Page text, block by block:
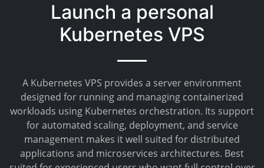
Launch a personal
Kubernetes VPS
A Kubernetes VPS provides a server environment
designed for running and managing containerized
workloads using Kubernetes orchestration. Its support
for automated scaling, deployment, and service
management makes it well suited for distributed
applications and microservices architectures. Best